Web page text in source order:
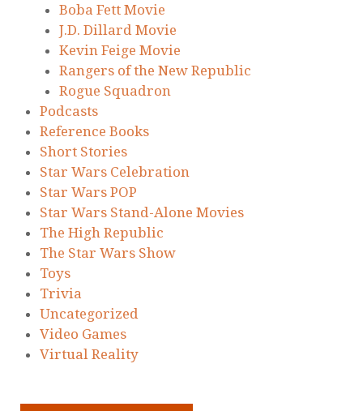
Boba Fett Movie
J.D. Dillard Movie
Kevin Feige Movie
Rangers of the New Republic
Rogue Squadron
Podcasts
Reference Books
Short Stories
Star Wars Celebration
Star Wars POP
Star Wars Stand-Alone Movies
The High Republic
The Star Wars Show
Toys
Trivia
Uncategorized
Video Games
Virtual Reality